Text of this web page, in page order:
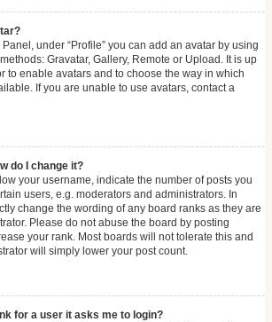
under “Profile” you can add an avatar by using
Gravatar, Gallery, Remote or Upload. It is up
to enable avatars and to choose the way in which
If you are unable to use avatars, contact a
do I change it?
your username, indicate the number of posts you
users, e.g. moderators and administrators. In
change the wording of any board ranks as they are
Please do not abuse the board by posting
your rank. Most boards will not tolerate this and
will simply lower your post count.
for a user it asks me to login?